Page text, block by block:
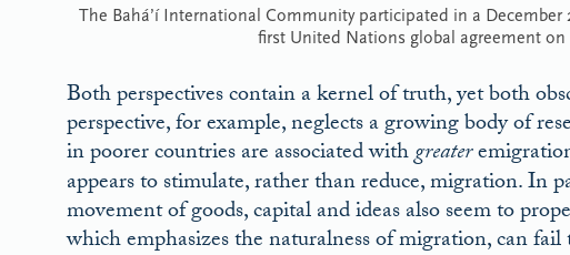
The Bahá’í International Community participated in a
first United Nations global agreement
Both perspectives contain a kernel of truth, yet both
perspective, for example, neglects a growing body of
in poorer countries are associated withgreater
appears to stimulate, rather than reduce, migration. In
movement of goods, capital and ideas also seem to
which emphasizes the naturalness of migration, can